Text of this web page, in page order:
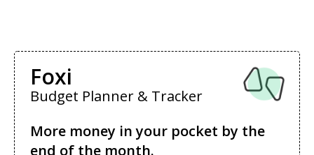
Foxi
Budget Planner & Tracker
More money in your pocket by the
end of the month.